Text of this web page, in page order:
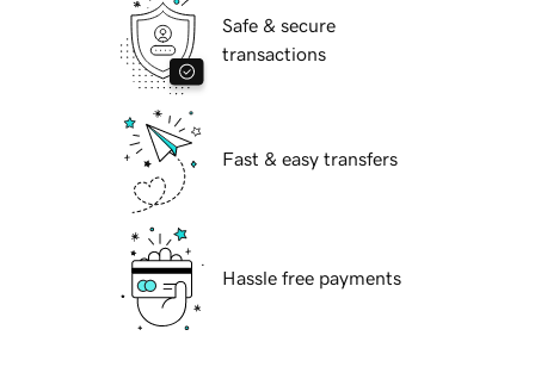
Safe & secure
transactions
Fast & easy transfers
Hassle free payments